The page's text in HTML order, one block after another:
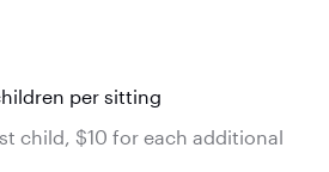
per sitting
child, $10 for each additional